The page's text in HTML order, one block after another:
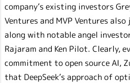
company’s existing investors
Ventures and MVP Ventures
along with notable angel
Rajaram and Ken Pilot. Clearly,
commitment to open source AI,
that DeepSeek’s approach of